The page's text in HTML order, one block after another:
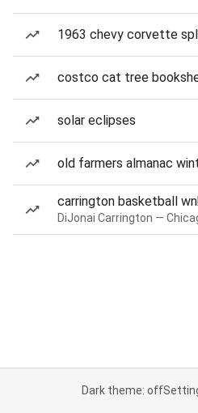
1963 chevy corvette
costco cat tree
solar eclipses
old farmers almanac
carrington basketball
Dark theme: off